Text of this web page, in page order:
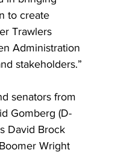
to create
Trawlers
Administration
stakeholders.”
senators from
Gomberg (D-
David Brock
Wright